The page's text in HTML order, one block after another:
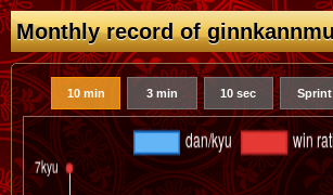
10 min 3 min 10 sec Sprint